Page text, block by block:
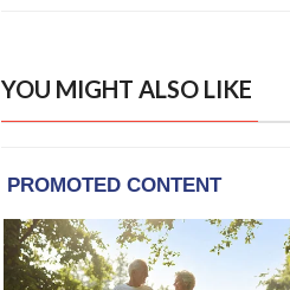
YOU MIGHT ALSO LIKE